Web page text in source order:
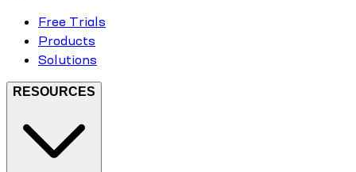
Free Trials
Products
Solutions
RESOURCES